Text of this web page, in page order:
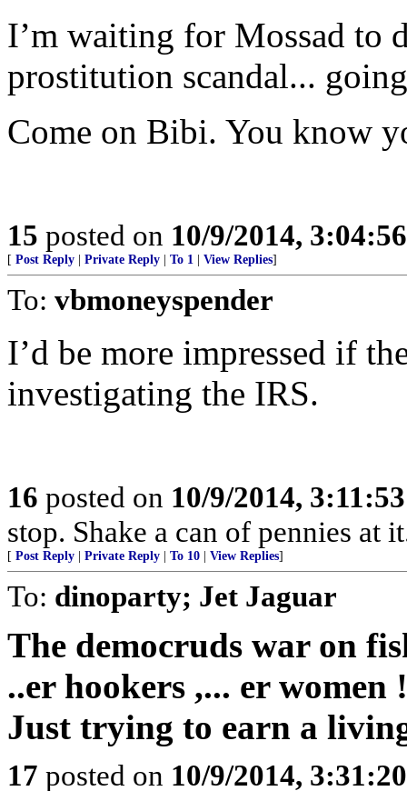
I’m waiting for Mossad to
prostitution scandal...
Come on Bibi. You know
15 posted on 10/9/2014,
[ Post Reply Private Reply To 1 View Replies]
To: vbmoneyspender
I’d be more impressed if
investigating the IRS.
16 posted on 10/9/2014,
stop. Shake a can of pennies at
[ Post Reply Private Reply To 10 View Replies]
To: dinoparty; Jet Jaguar
The democruds war on
..er hookers ,... er women
Just trying to earn a
17 posted on 10/9/2014,